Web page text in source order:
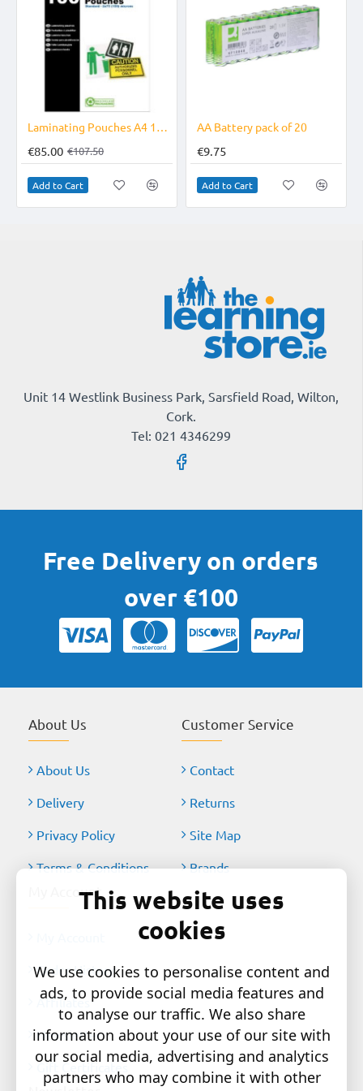
-21%Laminating Pouches A4 10X100
€85.00 €107.50
Add to Cart
AA Battery pack of 20
€9.75
Add to Cart
Unit 14 Westlink Business Park, Sarsfield Road, Wilton,
Cork.
Tel: 021 4346299
Free Delivery on orders
over €100
About Us
About Us
Delivery
Privacy Policy
Terms & Conditions
Customer Service
Contact
Returns
Site Map
Brands
My Account
Order History
Affiliates
Newsletter
Gift Certificates
This website uses
cookies
We use cookies to personalise content and
ads, to provide social media features and
to analyse our traffic. We also share
information about your use of our site with
our social media, advertising and analytics
partners who may combine it with other